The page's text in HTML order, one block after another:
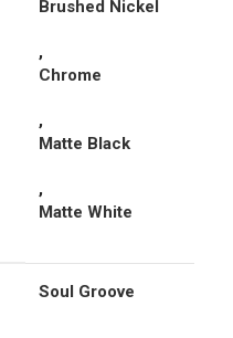
Brushed Nickel
,
Chrome
,
Matte Black
,
Matte White
Soul Groove